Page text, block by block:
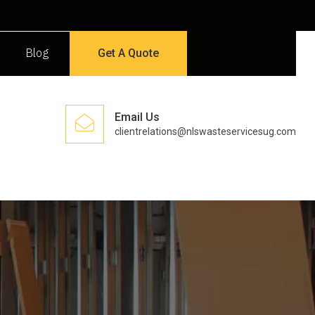
Blog Get A Quote
Email Us
clientrelations@nlswasteservicesug.com